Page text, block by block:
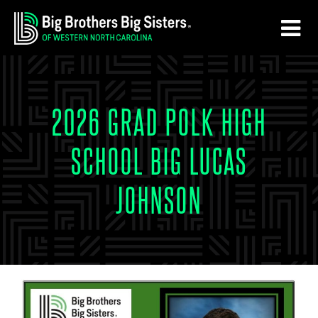
Skip
to
Skip
to
2026 GRAD POLK HIGH
SCHOOL BIG LUCAS
JOHNSON